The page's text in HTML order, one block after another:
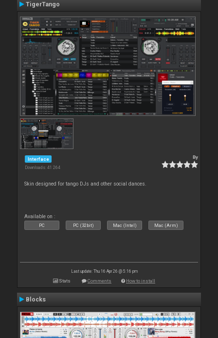
TigerTango
Interface
Downloads: 41 264
By
Skin designed for tango DJs and other social dances.
Available on :
PC PC (32bit) Mac (Intel) Mac (Arm)
Last update: Thu 16 Apr 26 @ 5:16 pm
Stats Comments How to install
Blocks